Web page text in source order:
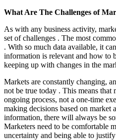
What Are The Challenges of
As with any business activity,
set of challenges . The most
. With so much data available, it
information is relevant and how to
keeping up with changes in the
Markets are constantly changing,
not be true today . This means that
ongoing process, not a one-time
making decisions based on market
information, there will always be
Marketers need to be comfortable
uncertainty and being able to